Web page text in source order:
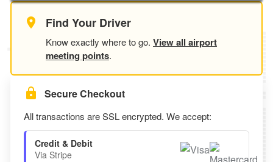
Find Your Driver
Know exactly where to go. View all airport
meeting points.
Secure Checkout
All transactions are SSL encrypted. We accept:
Credit & Debit
Via Stripe